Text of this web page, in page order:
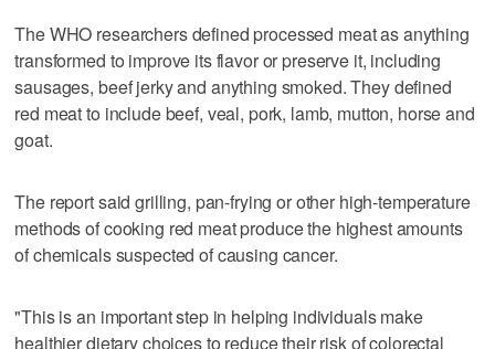
The WHO researchers defined processed meat as anything
transformed to improve its flavor or preserve it, including
sausages, beef jerky and anything smoked. They defined
red meat to include beef, veal, pork, lamb, mutton, horse and
goat.
The report said grilling, pan-frying or other high-temperature
methods of cooking red meat produce the highest amounts
of chemicals suspected of causing cancer.
"This is an important step in helping individuals make
healthier dietary choices to reduce their risk of colorectal